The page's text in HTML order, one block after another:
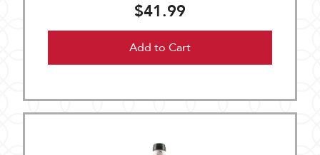
$41.99
Add to Cart